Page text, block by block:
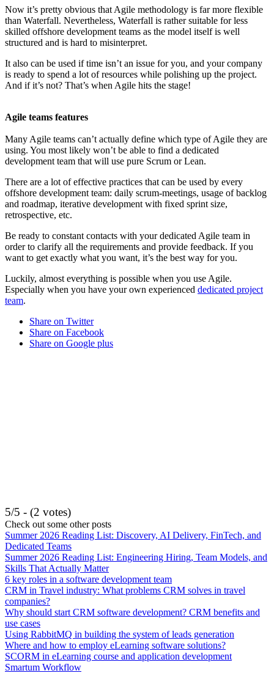
Now it’s pretty obvious that Agile methodology is far more flexible
than Waterfall. Nevertheless, Waterfall is rather suitable for less
skilled offshore development teams as the model itself is well
structured and is hard to misinterpret.
It also can be used if time isn’t an issue for you, and your company
is ready to spend a lot of resources while polishing up the project.
And if it’s not? That’s when Agile hits the stage!
Agile teams features
Many Agile teams can’t actually define which type of Agile they are
using. You most likely won’t be able to find a dedicated
development team that will use pure Scrum or Lean.
There are a lot of effective practices that can be used by every
offshore development team: daily scrum-meetings, usage of backlog
and roadmap, iterative development with fixed sprint size,
retrospective, etc.
Be ready to constant contacts with your dedicated Agile team in
order to clarify all the requirements and provide feedback. If you
want to get exactly what you want, it’s the best way for you.
Luckily, almost everything is possible when you use Agile.
Especially when you have your own experienced dedicated project
team.
Share on Twitter
Share on Facebook
Share on Google plus
5/5 - (2 votes)
Check out some other posts
Summer 2026 Reading List: Discovery, AI Delivery, FinTech, and
Dedicated Teams
Summer 2026 Reading List: Engineering Hiring, Team Models, and
Skills That Actually Matter
6 key roles in a software development team
CRM in Travel industry: What problems CRM solves in travel
companies?
Why should start CRM software development? CRM benefits and
use cases
Using RabbitMQ in building the system of leads generation
Where and how to employ eLearning software solutions?
SCORM in eLearning course and application development
Smartum Workflow